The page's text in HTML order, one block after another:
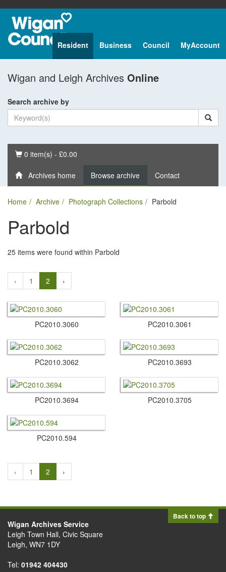
Resident Business Council MyAccount
Wigan and Leigh Archives Online
Search archive by
Basket
0 item(s) - £0.00
Archives home Browse archive Contact
Home Archive Photograph Collections Parbold
Parbold
25 items were found within Parbold
‹ 1 2 ›
PC2010.​3060 PC2010.​3061
PC2010.​3062 PC2010.​3693
PC2010.​3694 PC2010.​3705
PC2010.​594
‹ 1 2 ›
Back to top
Wigan Archives Service
Leigh Town Hall, Civic Square
Leigh, WN7 1DY
Tel: 01942 404430